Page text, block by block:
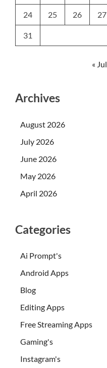
24 25 26 27
31
« Jul
Archives
August 2026
July 2026
June 2026
May 2026
April 2026
Categories
Ai Prompt's
Android Apps
Blog
Editing Apps
Free Streaming Apps
Gaming's
Instagram's